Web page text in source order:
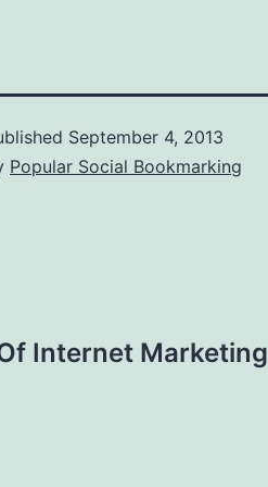
September 4, 2013
Popular Social Bookmarking
Internet Marketing